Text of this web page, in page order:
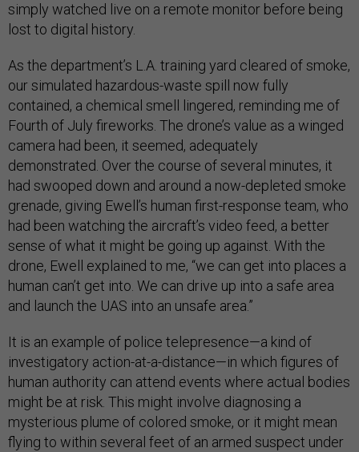
simply watched live on a remote monitor before being
lost to digital history.
As the department’s L.A. training yard cleared of smoke,
our simulated hazardous-waste spill now fully
contained, a chemical smell lingered, reminding me of
Fourth of July fireworks. The drone’s value as a winged
camera had been, it seemed, adequately
demonstrated. Over the course of several minutes, it
had swooped down and around a now-depleted smoke
grenade, giving Ewell’s human first-response team, who
had been watching the aircraft’s video feed, a better
sense of what it might be going up against. With the
drone, Ewell explained to me, “we can get into places a
human can’t get into. We can drive up into a safe area
and launch the UAS into an unsafe area.”
It is an example of police telepresence—a kind of
investigatory action-at-a-distance—in which figures of
human authority can attend events where actual bodies
might be at risk. This might involve diagnosing a
mysterious plume of colored smoke, or it might mean
flying to within several feet of an armed suspect under